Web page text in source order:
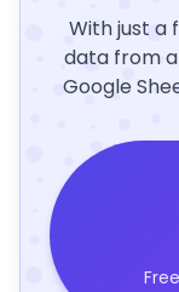
With just a
data from
Google
Free